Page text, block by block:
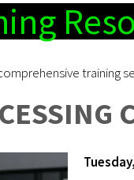
training